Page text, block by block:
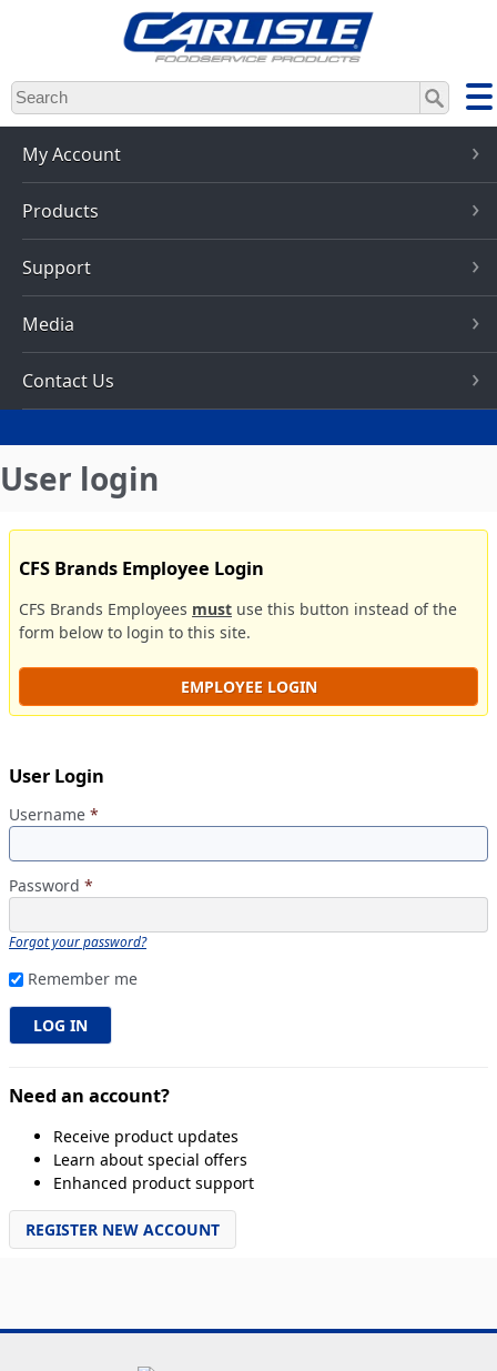
Skip
to
main
content
My Account
Products
Support
Media
Contact Us
User login
CFS Brands Employee Login
CFS Brands Employees must use this button instead of the
form below to login to this site.
EMPLOYEE LOGIN
User Login
Username *
Password *
Forgot your password?
Remember me
Need an account?
Receive product updates
Learn about special offers
Enhanced product support
REGISTER NEW ACCOUNT